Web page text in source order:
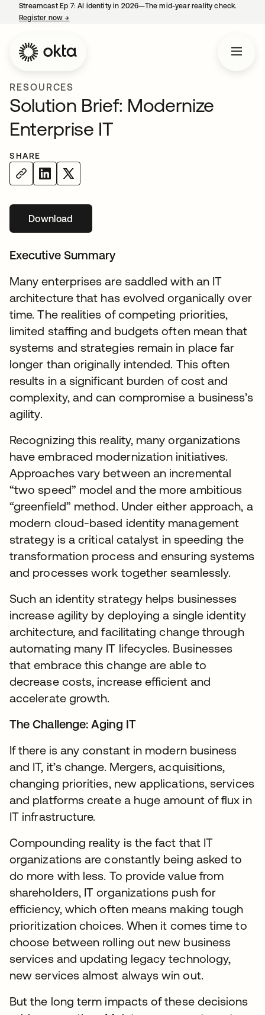
Streamcast Ep 7: AI identity in 2026—The mid-year reality check.
Register now→
RESOURCES
Solution Brief: Modernize
Enterprise IT
SHARE
Downloadopens in a new tab
Executive Summary
Many enterprises are saddled with an IT
architecture that has evolved organically over
time. The realities of competing priorities,
limited staffing and budgets often mean that
systems and strategies remain in place far
longer than originally intended. This often
results in a significant burden of cost and
complexity, and can compromise a business’s
agility.
Recognizing this reality, many organizations
have embraced modernization initiatives.
Approaches vary between an incremental
“two speed” model and the more ambitious
“greenfield” method. Under either approach, a
modern cloud-based identity management
strategy is a critical catalyst in speeding the
transformation process and ensuring systems
and processes work together seamlessly.
Such an identity strategy helps businesses
increase agility by deploying a single identity
architecture, and facilitating change through
automating many IT lifecycles. Businesses
that embrace this change are able to
decrease costs, increase efficient and
accelerate growth.
The Challenge: Aging IT
If there is any constant in modern business
and IT, it’s change. Mergers, acquisitions,
changing priorities, new applications, services
and platforms create a huge amount of flux in
IT infrastructure.
Compounding reality is the fact that IT
organizations are constantly being asked to
do more with less. To provide value from
shareholders, IT organizations push for
efficiency, which often means making tough
prioritization choices. When it comes time to
choose between rolling out new business
services and updating legacy technology,
new services almost always win out.
But the long term impacts of these decisions